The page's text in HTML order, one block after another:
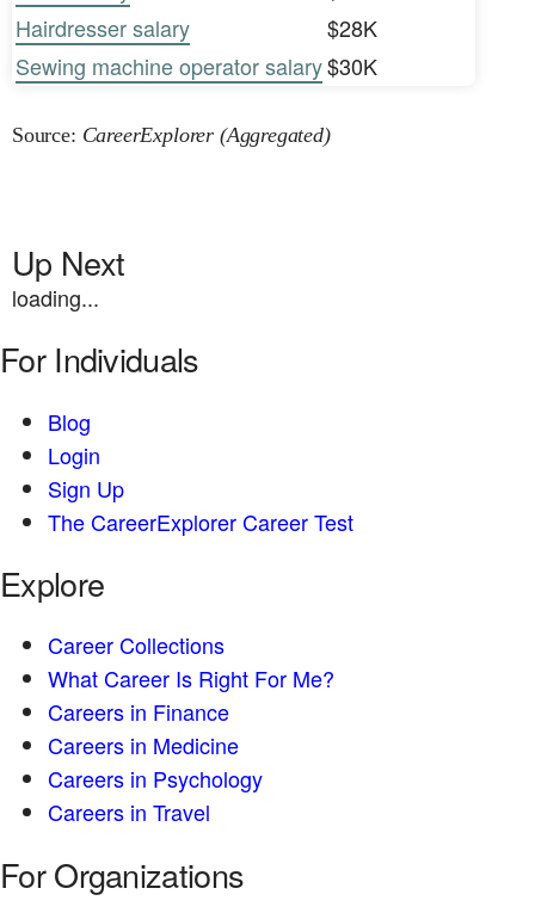
Hairdresser salary
$28K
Sewing machine operator salary$30K
Source: CareerExplorer (Aggregated)
Up Next
loading...
For Individuals
Blog
Login
Sign Up
The CareerExplorer Career Test
Explore
Career Collections
What Career Is Right For Me?
Careers in Finance
Careers in Medicine
Careers in Psychology
Careers in Travel
For Organizations